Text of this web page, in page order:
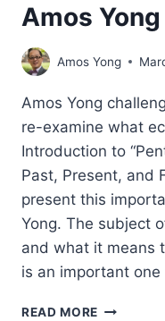
Amos Yong
Amos Yong
Amos Yong
re-examine what
Introduction to
Past, Present, and
present this
Yong. The subject
and what it means
is an important
READ MORE